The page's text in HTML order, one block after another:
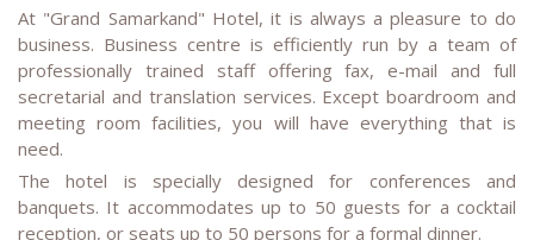
At "Grand Samarkand" Hotel, it is always a pleasure to do
business. Business centre is efficiently run by a team of
professionally trained staff offering fax, e-mail and full
secretarial and translation services. Except boardroom and
meeting room facilities, you will have everything that is
need.
The hotel is specially designed for conferences and
banquets. It accommodates up to 50 guests for a cocktail
reception, or seats up to 50 persons for a formal dinner.